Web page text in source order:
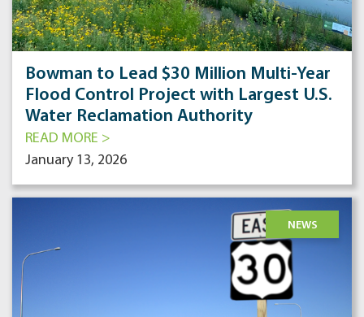
Bowman to Lead $30 Million Multi-Year
Flood Control Project with Largest U.S.
Water Reclamation Authority
READ MORE >
January 13, 2026
NEWS